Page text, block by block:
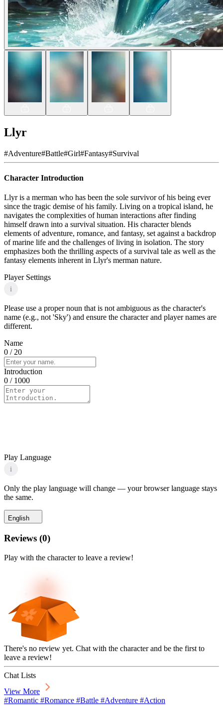
Llyr
#Adventure#Battle#Girl#Fantasy#Survival
Character Introduction
Llyr is a merman who has been the sole survivor of his being ever
since the tragic demise of his family. Living on a tropical island, he
navigates the complexities of human interactions after finding
himself drawn into a survival situation. His character blends
elements of adventure, romance, and fantasy, set against a backdrop
of marine life and the challenges of living in isolation. The story
emphasizes both the thrilling aspects of a survival tale as well as the
fantasy elements inherent in Llyr's merman nature.
Player Settings
i
Please use a proper noun that is not ambiguous as the character's
name (e.g., not 'Sky') and ensure the character and player names are
different.
Name
0 / 20
Introduction
0 / 1000
Play Language
i
Only the play language will change — your browser language stays
the same.
English
Reviews (0)
Play with the character to leave a review!
There's no review yet. Chat with the character and be the first to
leave a review!
Chat Lists
View More
#Romantic #Romance #Battle #Adventure #Action